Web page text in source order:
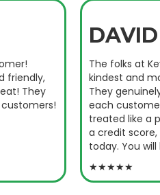
friendly,
They
DAVID
The folks at
kindest and
They
each
treated like a
a credit
today. You
★★★★★